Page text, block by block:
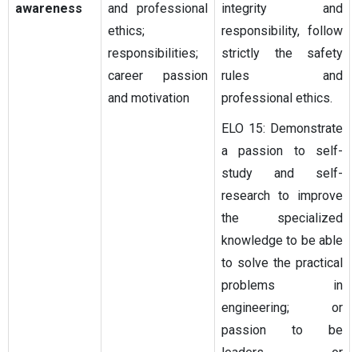
awareness
and professional
ethics;
responsibilities;
career passion
and motivation
integrity and
responsibility, follow
strictly the safety
rules and
professional ethics.
ELO 15: Demonstrate
a passion to self-
study and self-
research to improve
the specialized
knowledge to be able
to solve the practical
problems in
engineering; or
passion to be